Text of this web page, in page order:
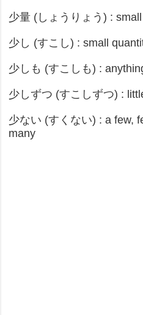
少量 (しょうりょう) :
少し (すこし) : small
少しも (すこしも) :
少しずつ (すこしずつ) :
少ない (すくない) : a few,
many